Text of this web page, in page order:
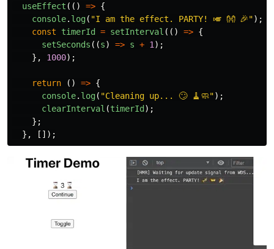
useEffect (() => {
console. log( "I am the effect. PARTY! 🎺 👐 🎉");
const
timerId = setInterval (() => {
setSeconds ((s) => s + 1 );
},
1000);
return () => {
console. log( "Cleaning up... 🙄 🧹🧼");
clearInterval (timerId );
};
},
[]);